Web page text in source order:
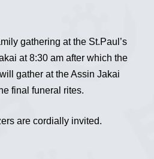
gathering at the St.Paul’s
at 8:30 am after which the
gather at the Assin Jakai
final funeral rites.
are cordially invited.